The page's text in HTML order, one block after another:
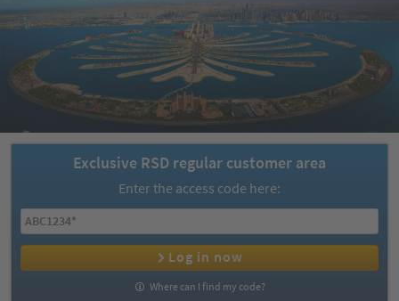
Exclusive RSD regular customer area
Enter the access code here:
Log in now
Where can I find my code?